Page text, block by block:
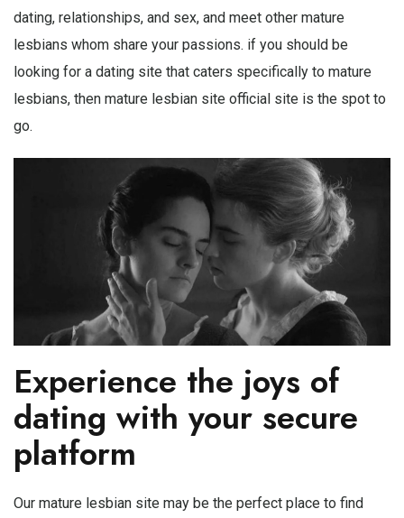
dating, relationships, and sex, and meet other mature
lesbians whom share your passions. if you should be
looking for a dating site that caters specifically to mature
lesbians, then mature lesbian site official site is the spot to
go.
Experience the joys of
dating with your secure
platform
Our mature lesbian site may be the perfect place to find